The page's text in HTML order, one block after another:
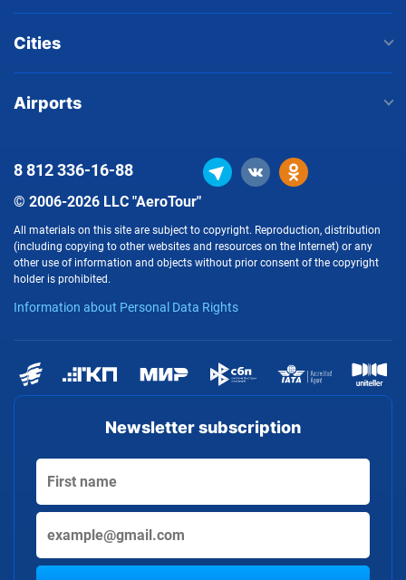
Cities
Airports
Newsletter subscription
© 2006-2026 LLC "AeroTour"
All materials on this site are subject to copyright. Reproduction, distribution
(including copying to other websites and resources on the Internet) or any
other use of information and objects without prior consent of the copyright
holder is prohibited.
Information about Personal Data Rights
8 812336-16-88